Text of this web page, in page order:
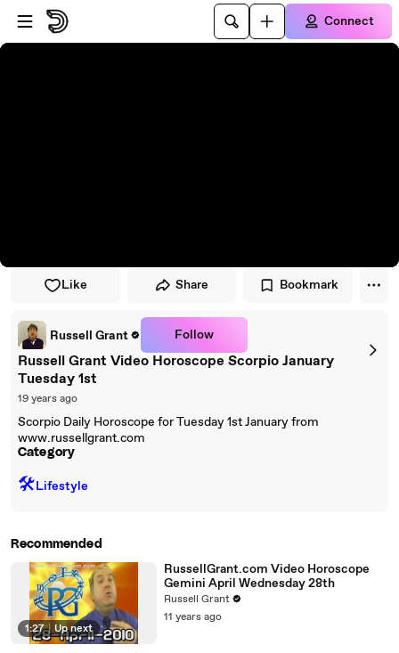
Skip to player
Skip to main content
Connect
Like Share Bookmark
Russell Grant Follow
Russell Grant Video Horoscope Scorpio January
Tuesday 1st
19 years ago
Scorpio Daily Horoscope for Tuesday 1st January from
www.russellgrant.com
Category
🛠️Lifestyle
Recommended
1:27 | Up next
RussellGrant.com Video Horoscope
Gemini April Wednesday 28th
Russell Grant
11 years ago